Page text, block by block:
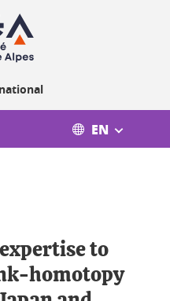
EN
to
homotopy